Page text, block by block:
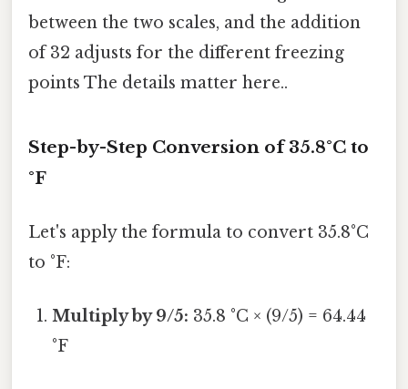
between the two scales, and the addition
of 32 adjusts for the different freezing
points The details matter here..
Step-by-Step Conversion of 35.8°C to
°F
Let's apply the formula to convert 35.8°C
to °F:
Multiply by 9/5: 35.8 °C × (9/5) = 64.44
°F